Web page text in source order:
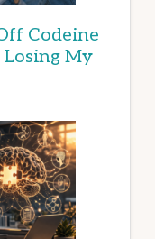
Codeine
My